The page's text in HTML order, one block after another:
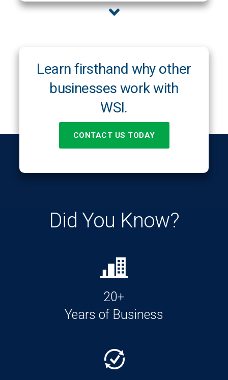
Learn firsthand why other
businesses work with
WSI.
CONTACT US TODAY
Did You Know?
20+
Years of Business